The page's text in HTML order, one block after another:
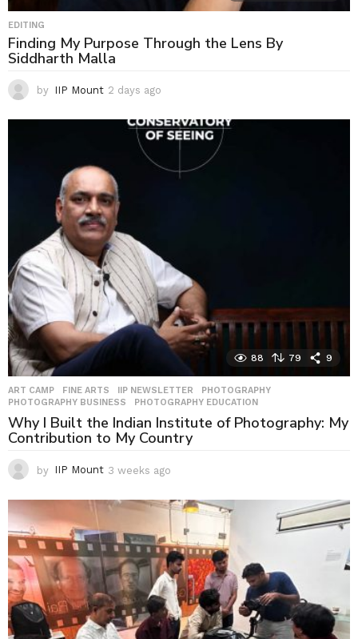
EDITING
Finding My Purpose Through the Lens By
Siddharth Malla
by IIP Mount 2 days ago
a
y
a
88 79 9
ART CAMP ,FINE ARTS IIP NEWSLETTER ,PHOTOGRAPHY
PHOTOGRAPHY BUSINESS
,PHOTOGRAPHY EDUCATION
Why I Built the Indian Institute of Photography: My
Contribution to My Country
by IIP Mount 3 weeks ago
e
s
a
g
o